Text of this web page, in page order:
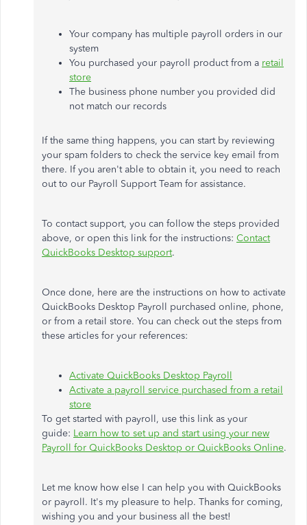
Your company has multiple payroll orders in our
system
You purchased your payroll product from a retail
store
The business phone number you provided did
not match our records
If the same thing happens, you can start by reviewing
your spam folders to check the service key email from
there. If you aren't able to obtain it, you need to reach
out to our Payroll Support Team for assistance.
To contact support, you can follow the steps provided
above, or open this link for the instructions: Contact
QuickBooks Desktop support.
Once done, here are the instructions on how to activate
QuickBooks Desktop Payroll purchased online, phone,
or from a retail store. You can check out the steps from
these articles for your references:
Activate QuickBooks Desktop Payroll
Activate a payroll service purchased from a retail
store
To get started with payroll, use this link as your
guide: Learn how to set up and start using your new
Payroll for QuickBooks Desktop or QuickBooks Online.
Let me know how else I can help you with QuickBooks
or payroll. It's my pleasure to help. Thanks for coming,
wishing you and your business all the best!